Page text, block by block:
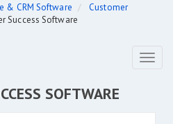
& CRM Software
Customer
Success Software
SOFTWARE